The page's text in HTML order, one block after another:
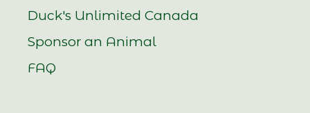
Duck's Unlimited Canada
Sponsor an Animal
FAQ